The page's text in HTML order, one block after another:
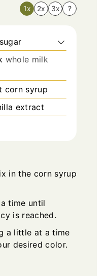
1x 2x 3x ?
whole milk
corn syrup
extract
in the corn syrup
time until
is reached.
a little at a time
desired color.